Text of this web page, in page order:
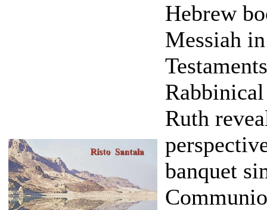
Hebrew
Messiah
Ruth
banquet